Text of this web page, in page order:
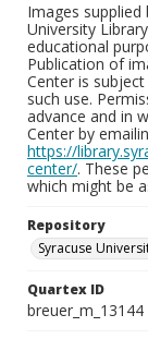
Images supplied
University
educational
Publication of
Center is
such use.
advance and in
Center by
https://
center/. These
which might be
Repository
Syracuse
Quartex ID
breuer_m_13144